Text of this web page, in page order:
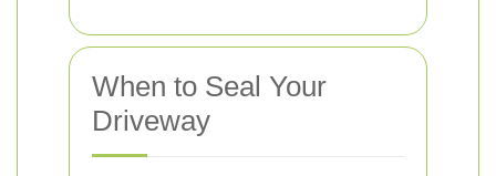
When to Seal Your
Driveway